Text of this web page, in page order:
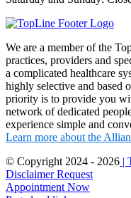
We are a member of the
practices, providers and
a complicated healthcare
highly selective and based
priority is to provide you
network of dedicated
experience simple and
Learn more about the
© Copyright 2024 - 2026 |
DisclaimerRequest
Appointment Now